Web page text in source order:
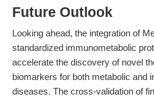
Future Outlook
Looking ahead, the integration of
standardized immunometabolic
accelerate the discovery of novel
biomarkers for both metabolic and
diseases. The cross-validation of